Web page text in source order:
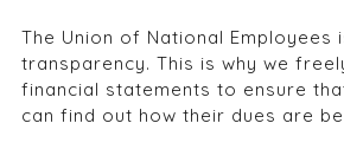
The Union of National Employees
transparency. This is why we
financial statements to ensure
can find out how their dues are